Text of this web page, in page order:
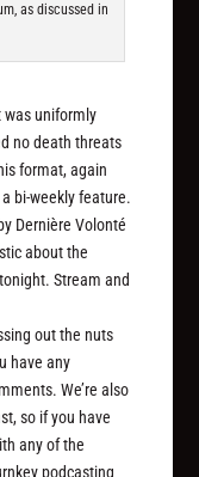
as discussed in
was uniformly
no death threats
format, again
bi-weekly feature.
Dernière Volonté
about the
Stream and
out the nuts
have any
We’re also
so if you have
any of the
podcasting